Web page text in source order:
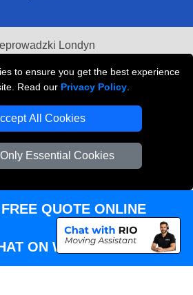
to ensure you get the best experience
Read our Privacy Policy
All Cookies
Essential Cookies
Londyn
Removals London
Recovery London
QUOTE ONLINE
ON WHATSAPP